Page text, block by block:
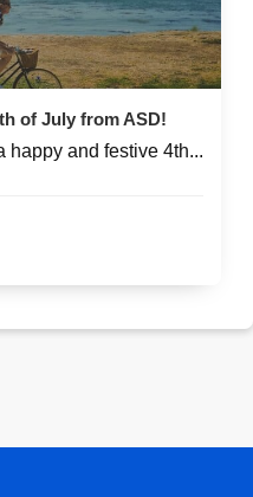
of July from ASD!
happy and festive 4th...